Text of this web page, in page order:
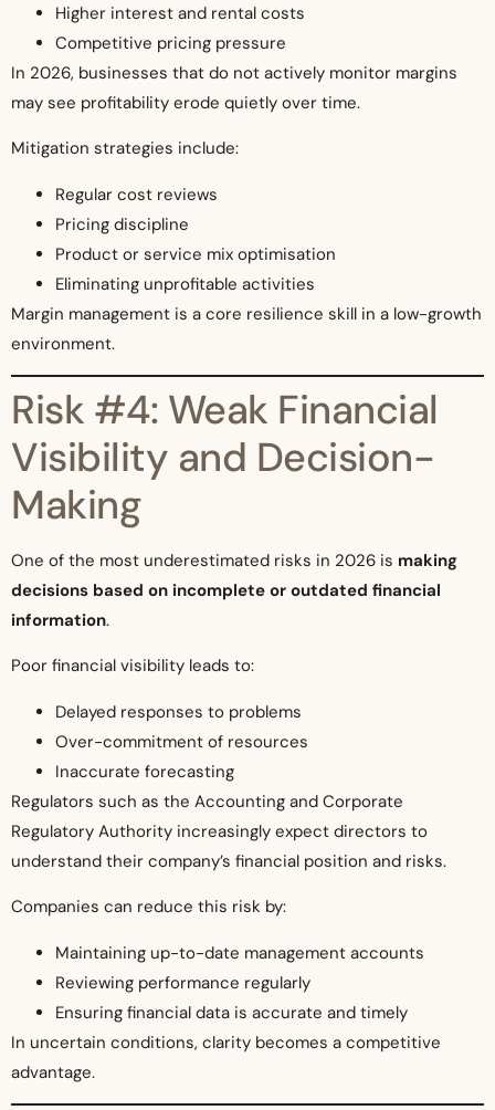
Higher interest and rental costs
Competitive pricing pressure
In 2026, businesses that do not actively monitor margins
may see profitability erode quietly over time.
Mitigation strategies include:
Regular cost reviews
Pricing discipline
Product or service mix optimisation
Eliminating unprofitable activities
Margin management is a core resilience skill in a low-growth
environment.
Risk #4: Weak Financial
Visibility and Decision-
Making
One of the most underestimated risks in 2026 is making
decisions based on incomplete or outdated financial
information.
Poor financial visibility leads to:
Delayed responses to problems
Over-commitment of resources
Inaccurate forecasting
Regulators such as the Accounting and Corporate
Regulatory Authority increasingly expect directors to
understand their company’s financial position and risks.
Companies can reduce this risk by:
Maintaining up-to-date management accounts
Reviewing performance regularly
Ensuring financial data is accurate and timely
In uncertain conditions, clarity becomes a competitive
advantage.